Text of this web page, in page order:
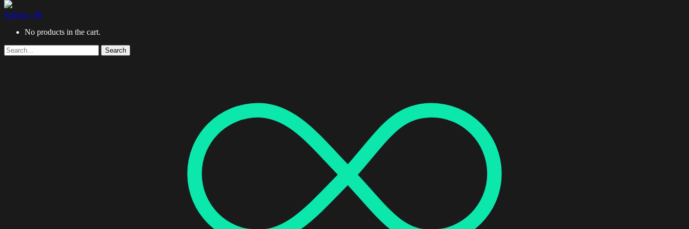
0 items - $0
No products in the cart.
Search